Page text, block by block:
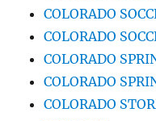
COLORADO
COLORADO
COLORADO
COLORADO
COLORADO